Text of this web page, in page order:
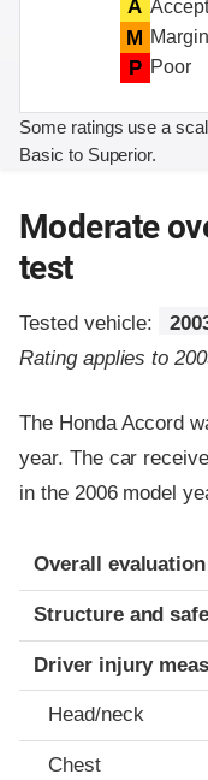
A
M
P Poor
Some ratings use a
Basic to Superior.
Moderate
test
Tested vehicle:
Rating applies to
The Honda Accord
year. The car
in the 2006 model
Evaluation criteria
Rating
Overall evaluation
Structure and
Driver injury
Head/neck
Chest